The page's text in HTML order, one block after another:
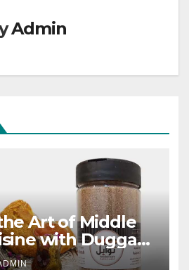
Admin
Art of Middle
with Duggah